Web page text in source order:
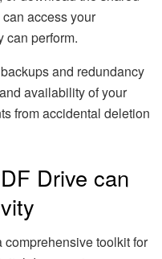
access your
can perform.
and redundancy
availability of your
from accidental deletion
Drive can
toolkit for